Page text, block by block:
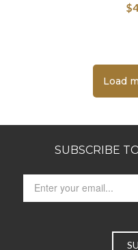
$
Load
SUBSCRIBE